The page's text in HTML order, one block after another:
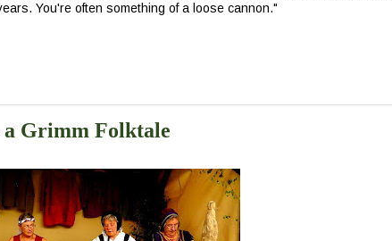
You're often something of a loose cannon."
a Grimm Folktale